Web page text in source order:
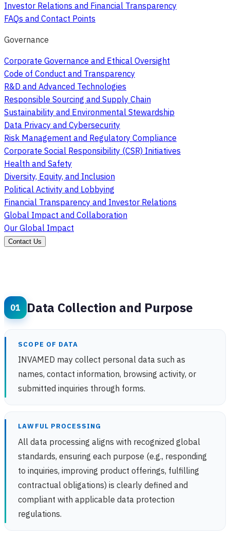
Investor Relations and Financial Transparency
FAQs and Contact Points
Governance
Corporate Governance and Ethical Oversight
Code of Conduct and Transparency
R&D and Advanced Technologies
Responsible Sourcing and Supply Chain
Sustainability and Environmental Stewardship
Data Privacy and Cybersecurity
Risk Management and Regulatory Compliance
Corporate Social Responsibility (CSR) Initiatives
Health and Safety
Diversity, Equity, and Inclusion
Political Activity and Lobbying
Financial Transparency and Investor Relations
Global Impact and Collaboration
Our Global Impact
Contact Us
Data Collection and Purpose
SCOPE OF DATA
INVAMED may collect personal data such as
names, contact information, browsing activity, or
submitted inquiries through forms.
LAWFUL PROCESSING
All data processing aligns with recognized global
standards, ensuring each purpose (e.g., responding
to inquiries, improving product offerings, fulfilling
contractual obligations) is clearly defined and
compliant with applicable data protection
regulations.